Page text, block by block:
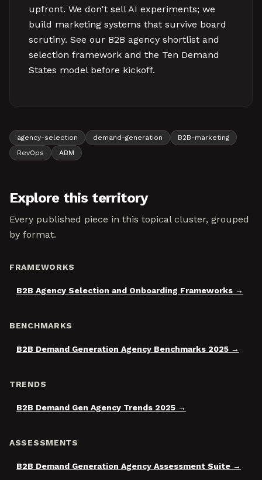
upfront. We don't sell AI experiments; we
build marketing systems that survive board
scrutiny. See our B2B agency shortlist and
selection framework and the Ten Demand
States model before kickoff.
agency-selection demand-generation
B2B-marketing
RevOps
ABM
Explore this territory
Every published piece in this topical cluster, grouped
by format.
FRAMEWORKS
B2B Agency Selection and Onboarding Frameworks
BENCHMARKS
B2B Demand Generation Agency Benchmarks 2025
TRENDS
B2B Demand Gen Agency Trends 2025
ASSESSMENTS
B2B Demand Generation Agency Assessment Suite